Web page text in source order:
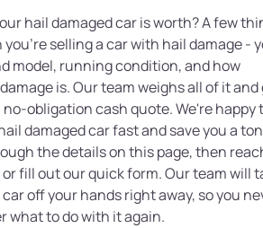
hail damaged car is worth? A few
selling a car with hail damage -
model, running condition, and how
is. Our team weighs all of it and
obligation cash quote. We're happy
damaged car fast and save you a
the details on this page, then
fill out our quick form. Our team will
off your hands right away, so you
what to do with it again.